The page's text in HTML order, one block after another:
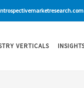
VERTICALS